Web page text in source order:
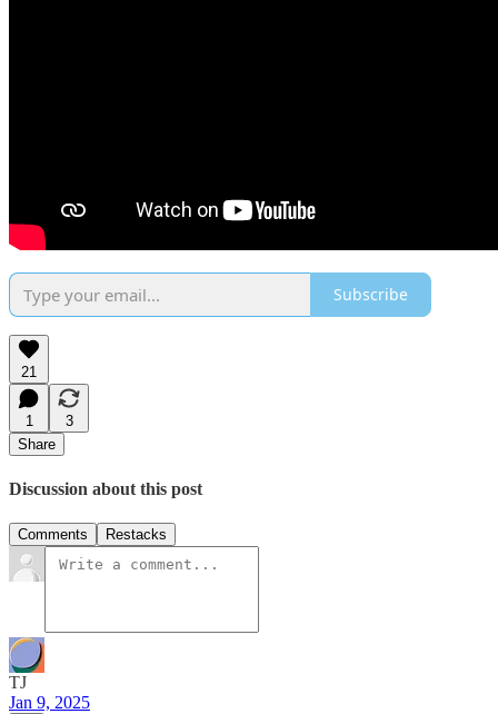
Subscribe
21
1
3
Share
Discussion about this post
Comments Restacks
TJ
Jan 9, 2025